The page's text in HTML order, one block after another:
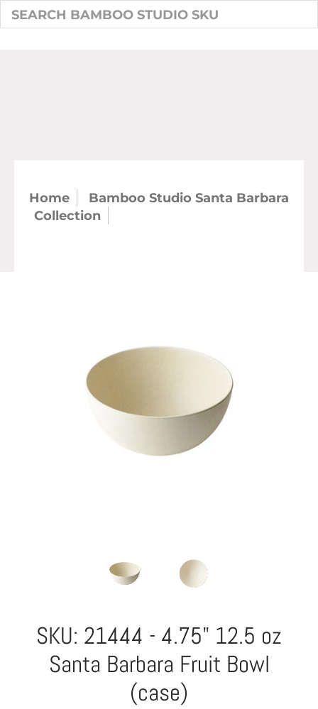
Home
Bamboo Studio Santa Barbara
Collection
SKU: 21444 - 4.75" 12.5 oz
Santa Barbara Fruit Bowl
(case)